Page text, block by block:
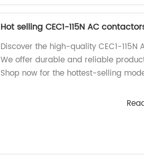
Hot selling CEC1-115N AC
Discover the high-quality CEC1-
We offer durable and reliable
Shop now for the hottest-selling